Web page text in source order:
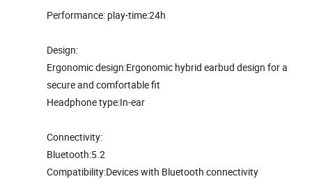
Performance: play-time:24h
Design:
Ergonomic design:Ergonomic hybrid earbud design for a
secure and comfortable fit
Headphone type:In-ear
Connectivity:
Bluetooth:5.2
Compatibility:Devices with Bluetooth connectivity